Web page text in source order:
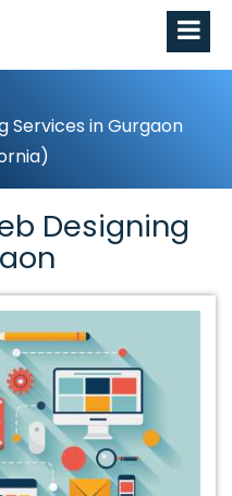
Services in Gurgaon
Designing